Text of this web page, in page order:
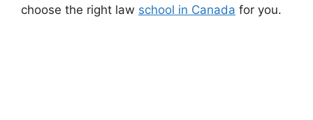
choose the right law school in Canada for you.